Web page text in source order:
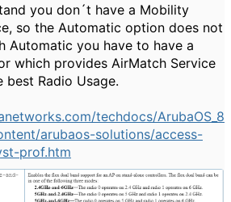
you don´t have a Mobility
so the Automatic option does not
Automatic you have to have a
which provides AirMatch Service
best Radio Usage.
techdocs/ArubaOS_8
arubaos-solutions/access-
prof.htm